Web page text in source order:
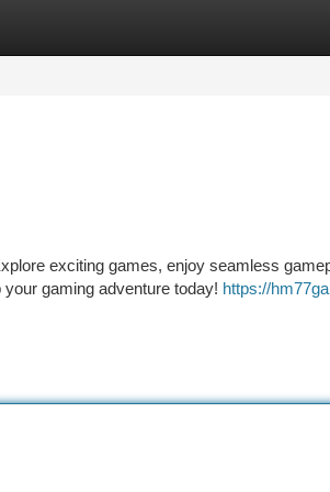
exciting games, enjoy seamless
gaming adventure today! https://